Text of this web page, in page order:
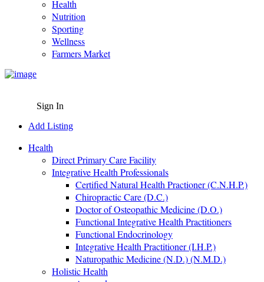
Health
Nutrition
Sporting
Wellness
Farmers Market
Sign In
Add Listing
Health
Direct Primary Care Facility
Integrative Health Professionals
Certified Natural Health Practioner (C.N.H.P.)
Chiropractic Care (D.C.)
Doctor of Osteopathic Medicine (D.O.)
Functional Integrative Health Practitioners
Functional Endocrinology
Integrative Health Practitioner (I.H.P.)
Naturopathic Medicine (N.D.) (N.M.D.)
Holistic Health